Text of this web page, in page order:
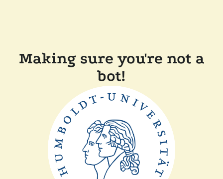
Making sure you're not a
bot!